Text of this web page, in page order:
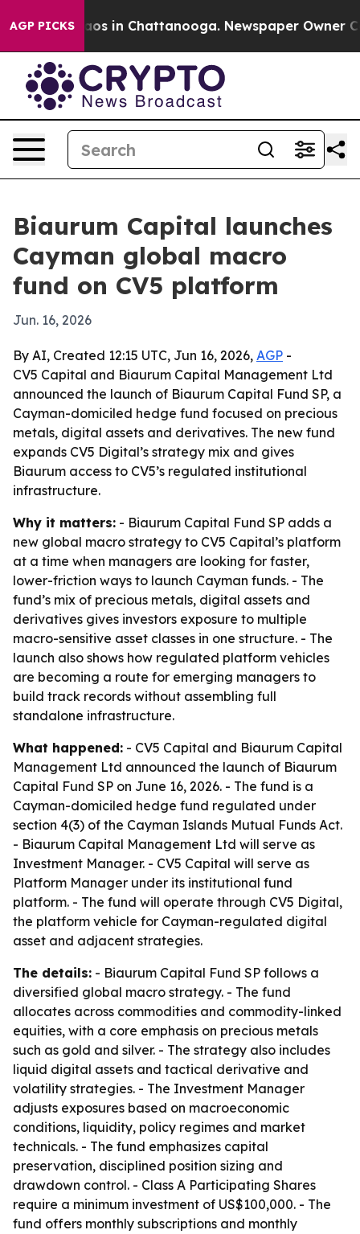
AGP PICKS
Chaos in Chattanooga. Newspaper Owner
Biaurum Capital launches
Cayman global macro
fund on CV5 platform
Jun. 16, 2026
By AI, Created 12:15 UTC, Jun 16, 2026, AGP -
CV5 Capital and Biaurum Capital Management Ltd
announced the launch of Biaurum Capital Fund SP, a
Cayman-domiciled hedge fund focused on precious
metals, digital assets and derivatives. The new fund
expands CV5 Digital’s strategy mix and gives
Biaurum access to CV5’s regulated institutional
infrastructure.
Why it matters: - Biaurum Capital Fund SP adds a
new global macro strategy to CV5 Capital’s platform
at a time when managers are looking for faster,
lower-friction ways to launch Cayman funds. - The
fund’s mix of precious metals, digital assets and
derivatives gives investors exposure to multiple
macro-sensitive asset classes in one structure. - The
launch also shows how regulated platform vehicles
are becoming a route for emerging managers to
build track records without assembling full
standalone infrastructure.
What happened: - CV5 Capital and Biaurum Capital
Management Ltd announced the launch of Biaurum
Capital Fund SP on June 16, 2026. - The fund is a
Cayman-domiciled hedge fund regulated under
section 4(3) of the Cayman Islands Mutual Funds Act.
- Biaurum Capital Management Ltd will serve as
Investment Manager. - CV5 Capital will serve as
Platform Manager under its institutional fund
platform. - The fund will operate through CV5 Digital,
the platform vehicle for Cayman-regulated digital
asset and adjacent strategies.
The details: - Biaurum Capital Fund SP follows a
diversified global macro strategy. - The fund
allocates across commodities and commodity-linked
equities, with a core emphasis on precious metals
such as gold and silver. - The strategy also includes
liquid digital assets and tactical derivative and
volatility strategies. - The Investment Manager
adjusts exposures based on macroeconomic
conditions, liquidity, policy regimes and market
technicals. - The fund emphasizes capital
preservation, disciplined position sizing and
drawdown control. - Class A Participating Shares
require a minimum investment of US$100,000. - The
fund offers monthly subscriptions and monthly